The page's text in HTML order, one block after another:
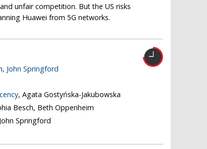
unfair competition. But the US risks
Huawei from 5G networks.
John Springford
, Agata Gostyńska-Jakubowska
Besch, Beth Oppenheim
Springford